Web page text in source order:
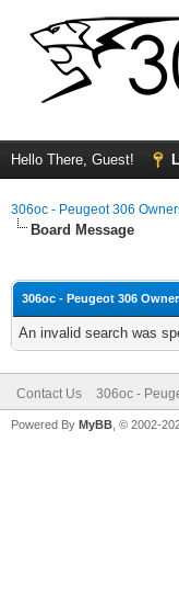
Hello There, Guest!
306oc - Peugeot 306
Board Message
306oc - Peugeot 306
An invalid search was
Contact Us 306oc -
Powered By MyBB , © 2002-